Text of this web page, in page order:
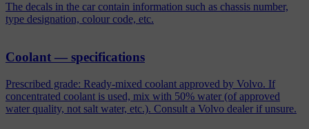
The decals in the car contain information such as chassis number,
type designation, colour code, etc.
Coolant — specifications
Prescribed grade: Ready-mixed coolant approved by Volvo. If
concentrated coolant is used, mix with 50% water (of approved
water quality, not salt water, etc.). Consult a Volvo dealer if unsure.